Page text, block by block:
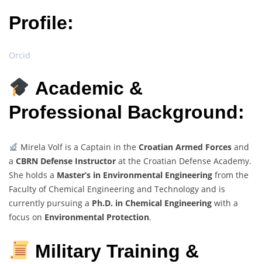
Profile:
Orcid
Academic &
Professional Background:
Mirela Volf is a Captain in the Croatian Armed Forcesand
a CBRN Defense Instructor at the Croatian Defense Academy.
She holds a Master’s in Environmental Engineering from the
Faculty of Chemical Engineering and Technology and is
currently pursuing a Ph.D. in Chemical Engineering with a
focus on Environmental Protection.
Military Training &